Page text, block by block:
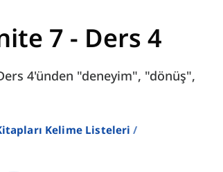
7 - Ders 4
4'ünden "deneyim", "dönüş",
Kelime Listeleri